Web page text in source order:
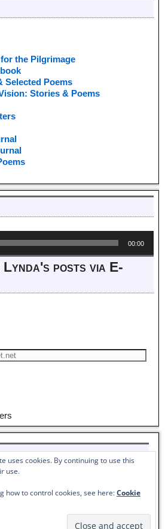
the Pilgrimage
Selected Poems
Stories & Poems
00:00
posts via E-
read her poem,
00:00
Lambert - American Artist & Author
uses cookies. By continuing to use this
use.
how to control cookies, see here:Cookie